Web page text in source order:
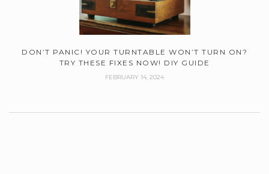
DON’T PANIC! YOUR TURNTABLE WON’T TURN ON?
TRY THESE FIXES NOW! DIY GUIDE
FEBRUARY 14, 2024